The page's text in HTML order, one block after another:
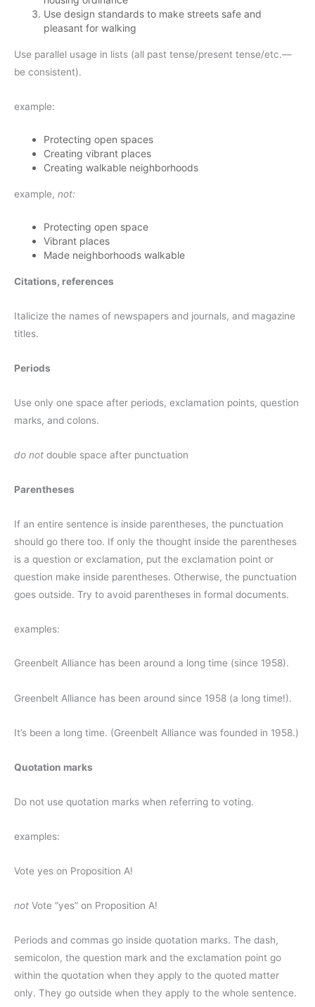
Use design standards to make streets safe and
pleasant for walking
Use parallel usage in lists (all past tense/present tense/etc.—
be consistent).
example:
Protecting open spaces
Creating vibrant places
Creating walkable neighborhoods
example, not:
Protecting open space
Vibrant places
Made neighborhoods walkable
Citations, references
Italicize the names of newspapers and journals, and magazine
titles.
Periods
Use only one space after periods, exclamation points, question
marks, and colons.
do not double space after punctuation
Parentheses
If an entire sentence is inside parentheses, the punctuation
should go there too. If only the thought inside the parentheses
is a question or exclamation, put the exclamation point or
question make inside parentheses. Otherwise, the punctuation
goes outside. Try to avoid parentheses in formal documents.
examples:
Greenbelt Alliance has been around a long time (since 1958).
Greenbelt Alliance has been around since 1958 (a long time!).
It’s been a long time. (Greenbelt Alliance was founded in 1958.)
Quotation marks
Do not use quotation marks when referring to voting.
examples:
Vote yes on Proposition A!
not Vote “yes” on Proposition A!
Periods and commas go inside quotation marks. The dash,
semicolon, the question mark and the exclamation point go
within the quotation when they apply to the quoted matter
only. They go outside when they apply to the whole sentence.